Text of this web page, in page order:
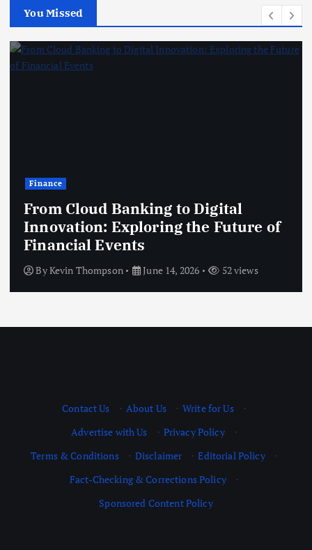
You Missed
Finance
From Cloud Banking to Digital
Innovation: Exploring the Future of
Financial Events
ByKevin Thompson June 14, 2026 52 views
Contact Us · About Us · Write for Us
·
Advertise with Us
· Privacy Policy
·
Terms & Conditions
· Disclaimer · Editorial Policy
·
Fact-Checking & Corrections Policy
·
Sponsored Content Policy